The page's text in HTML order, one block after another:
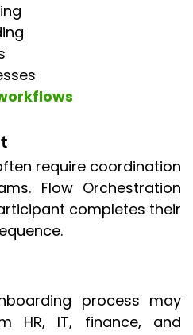
require coordination
Flow Orchestration
completes their
process may
HR, IT, finance, and